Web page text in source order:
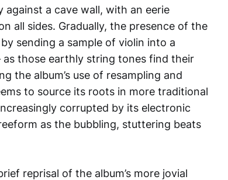
against a cave wall, with an eerie
all sides. Gradually, the presence of the
sending a sample of violin into a
as those earthly string tones find their
the album’s use of resampling and
to source its roots in more traditional
corrupted by its electronic
as the bubbling, stuttering beats
reprisal of the album’s more jovial